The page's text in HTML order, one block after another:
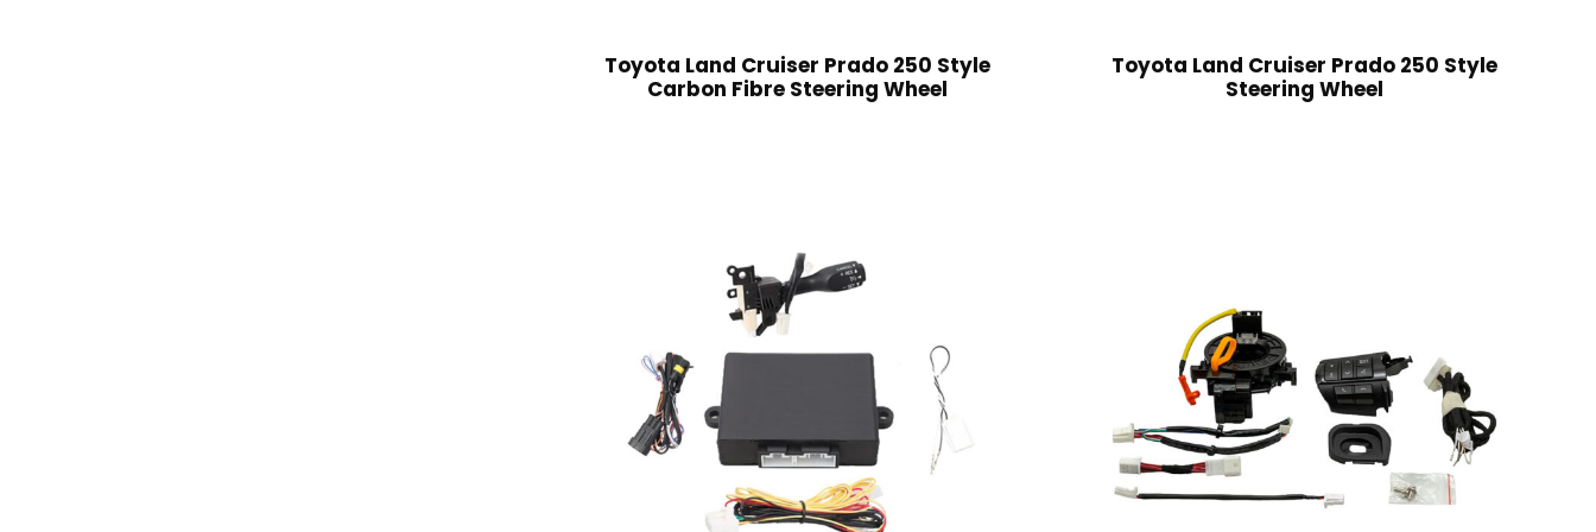
Toyota Land Cruiser Prado 250 Style
Carbon Fibre Steering Wheel
Toyota Land Cruiser Prado 250 Style
Steering Wheel